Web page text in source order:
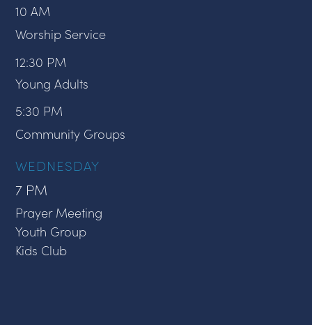
10 AM
Worship Service
12:30 PM
Young Adults
5:30 PM
Community Groups
WEDNESDAY
7 PM
Prayer Meeting
Youth Group
Kids Club